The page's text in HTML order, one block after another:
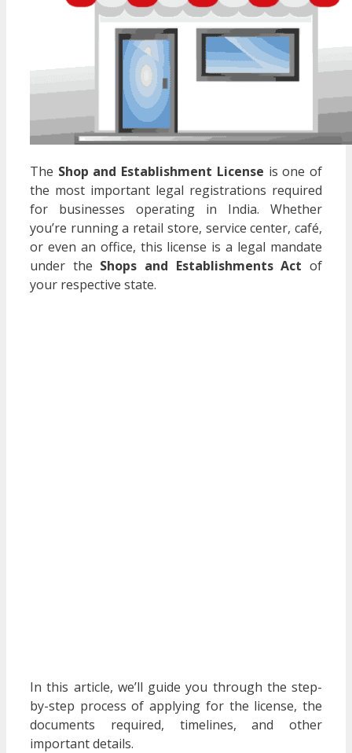
The Shop and Establishment License is one of
the most important legal registrations required
for businesses operating in India. Whether
you’re running a retail store, service center, café,
or even an office, this license is a legal mandate
under the Shops and Establishments Act of
your respective state.
In this article, we’ll guide you through the step-
by-step process of applying for the license, the
documents required, timelines, and other
important details.